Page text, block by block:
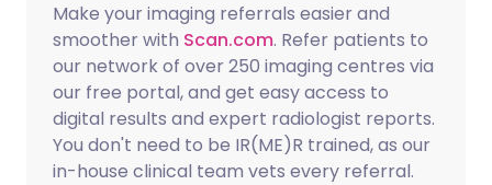
Make your imaging referrals easier and
smoother with Scan.com. Refer patients to
our network of over 250 imaging centres via
our free portal, and get easy access to
digital results and expert radiologist reports.
You don't need to be IR(ME)R trained, as our
in-house clinical team vets every referral.